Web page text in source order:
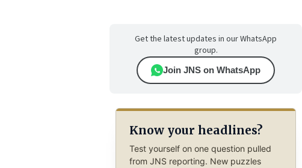
Get the latest updates in our WhatsApp
group.
Join JNS on WhatsApp
Know your headlines?
Test yourself on one question pulled
from JNS reporting. New puzzles